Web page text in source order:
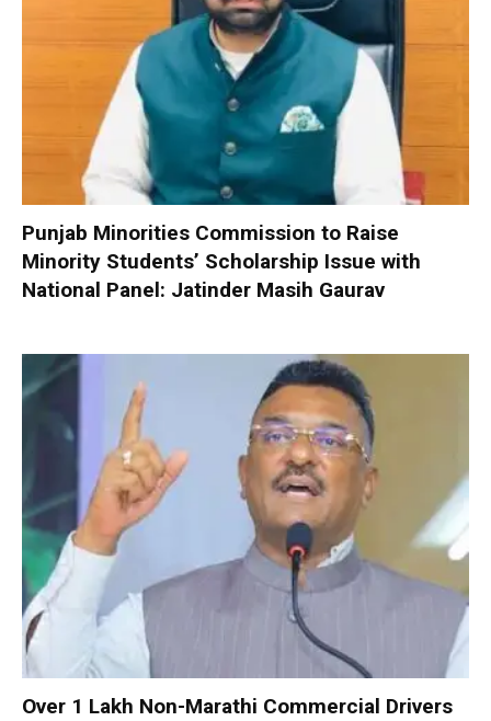
Punjab Minorities Commission to Raise
Minority Students’ Scholarship Issue with
National Panel: Jatinder Masih Gaurav
Over 1 Lakh Non-Marathi Commercial Drivers